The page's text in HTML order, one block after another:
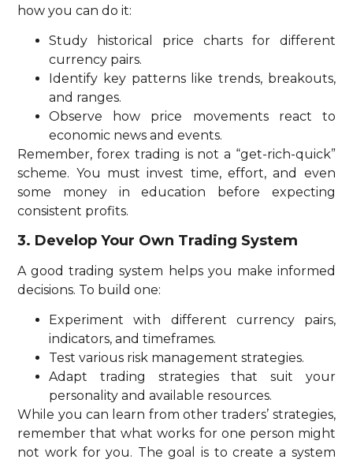
how you can do it:
Study historical price charts for different
currency pairs.
Identify key patterns like trends, breakouts,
and ranges.
Observe how price movements react to
economic news and events.
Remember, forex trading is not a “get-rich-quick”
scheme. You must invest time, effort, and even
some money in education before expecting
consistent profits.
3. Develop Your Own Trading System
A good trading system helps you make informed
decisions. To build one:
Experiment with different currency pairs,
indicators, and timeframes.
Test various risk management strategies.
Adapt trading strategies that suit your
personality and available resources.
While you can learn from other traders’ strategies,
remember that what works for one person might
not work for you. The goal is to create a system